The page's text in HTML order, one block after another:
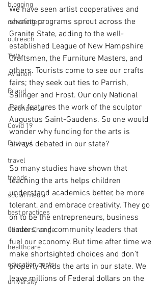
blogging
newsletters
outreach
TWA
Aviation
Brand
coronavirus
Covid 19
Portugal
travel
trends
social media
best practices
Climate Change
healthcare
education costs
university
We have seen artist cooperatives and
sharing programs sprout across the
Granite State, adding to the well-
established League of New Hampshire
Craftsmen, the Furniture Masters, and
others. Tourists come to see our crafts
fairs; they seek out ties to Parrish,
Salinger and Frost. Our only National
Park features the work of the sculptor
Augustus Saint-Gaudens. So one would
wonder why funding for the arts is
always debated in our state?
So many studies have shown that
teaching the arts helps children
understand academics better, be more
tolerant, and embrace creativity. They go
on to be the entrepreneurs, business
leaders, and community leaders that
fuel our economy. But time after time we
make shortsighted choices and don’t
properly funds the arts in our state. We
leave millions of Federal dollars on the